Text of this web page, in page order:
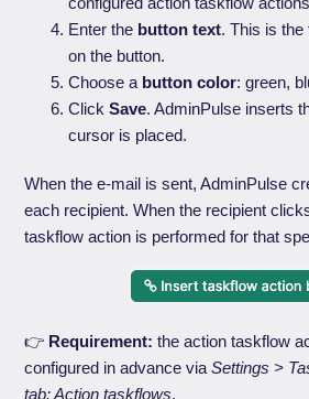
Enter the button text. This is the
on the button.
Choose a button color: green,
ClickSave. AdminPulse inserts
cursor is placed.
When the e-mail is sent, AdminPulse
each recipient. When the recipient
taskflow action is performed for that
👉 Requirement: the action taskflow
configured in advance viaSettings >
tab: Action taskflows.